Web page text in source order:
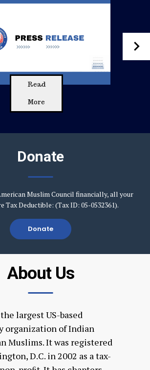
Read
More
keyboard_arrow_right
Donate
Muslim Council financially, all your
Tax Deductible: (Tax ID: 05-0532361).
Donate
About Us
largest US-based
organization of Indian
Muslims. It was registered
D.C. in 2002 as a tax-